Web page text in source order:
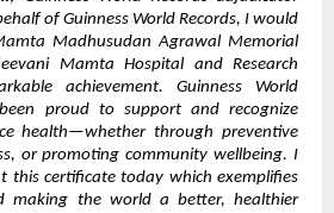
of Guinness World Records, I would
Madhusudan Agrawal Memorial
Mamta Hospital and Research
achievement. Guinness World
proud to support and recognize
health—whether through preventive
or promoting community wellbeing. I
this certificate today which exemplifies
making the world a better, healthier